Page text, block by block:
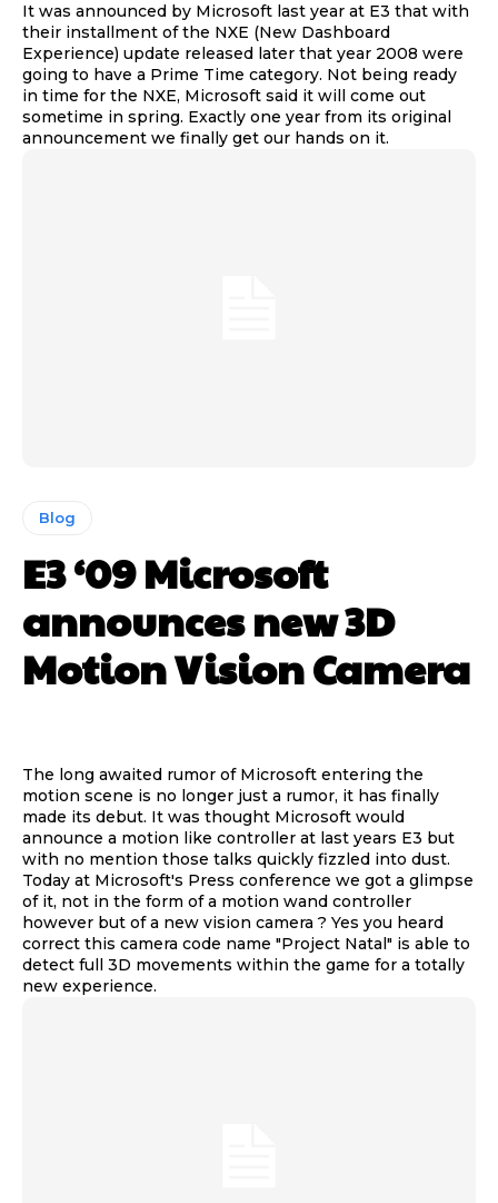
It was announced by Microsoft last year at E3 that with
their installment of the NXE (New Dashboard
Experience) update released later that year 2008 were
going to have a Prime Time category. Not being ready
in time for the NXE, Microsoft said it will come out
sometime in spring. Exactly one year from its original
announcement we finally get our hands on it.
Blog
E3 ‘09 Microsoft
announces new 3D
Motion Vision Camera
The long awaited rumor of Microsoft entering the
motion scene is no longer just a rumor, it has finally
made its debut. It was thought Microsoft would
announce a motion like controller at last years E3 but
with no mention those talks quickly fizzled into dust.
Today at Microsoft's Press conference we got a glimpse
of it, not in the form of a motion wand controller
however but of a new vision camera ? Yes you heard
correct this camera code name "Project Natal" is able to
detect full 3D movements within the game for a totally
new experience.